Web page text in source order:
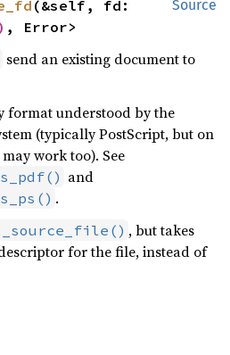
Source
, Error>
send an existing document to
format understood by the
(typically PostScript, but on
work too). See
and
.
, but takes
for the file, instead of